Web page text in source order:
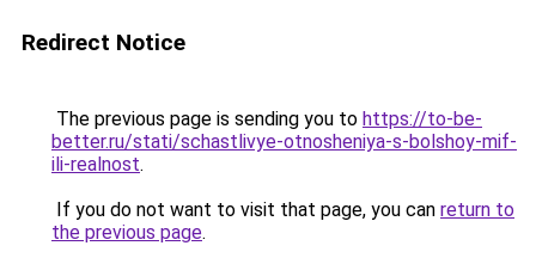
Redirect Notice
The previous page is sending you to https://to-be-
better.ru/stati/schastlivye-otnosheniya-s-bolshoy-mif-
ili-realnost.
If you do not want to visit that page, you can return to
the previous page.